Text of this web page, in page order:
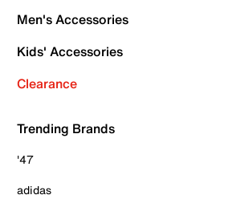
Men's Accessories
Kids' Accessories
Clearance
Trending Brands
'47
adidas